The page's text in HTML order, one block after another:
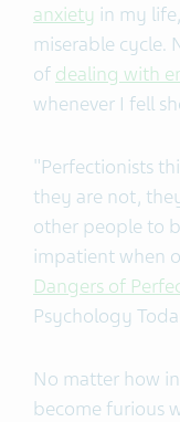
anxiety in my
miserable cycle.
of dealing with
whenever I fell
"Perfectionists
they are not,
other people to
impatient when
Dangers of
Psychology
No matter how
become furious